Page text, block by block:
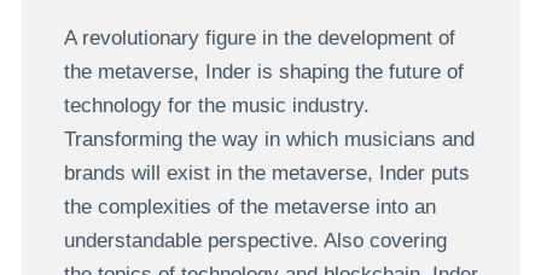
A revolutionary figure in the development of
the metaverse, Inder is shaping the future of
technology for the music industry.
Transforming the way in which musicians and
brands will exist in the metaverse, Inder puts
the complexities of the metaverse into an
understandable perspective. Also covering